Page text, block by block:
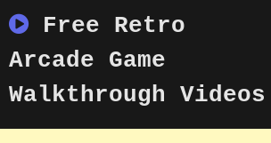
to
content
Free Retro
Arcade Game
Walkthrough Videos